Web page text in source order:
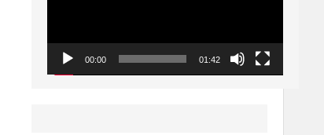
00:00 01:42